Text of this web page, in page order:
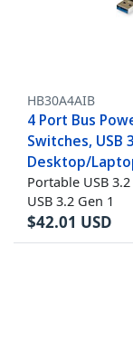
HB30A4AIB
4 Port Bus
Switches, USB
Desktop/
Portable USB
USB 3.2 Gen 1
$42.01 USD